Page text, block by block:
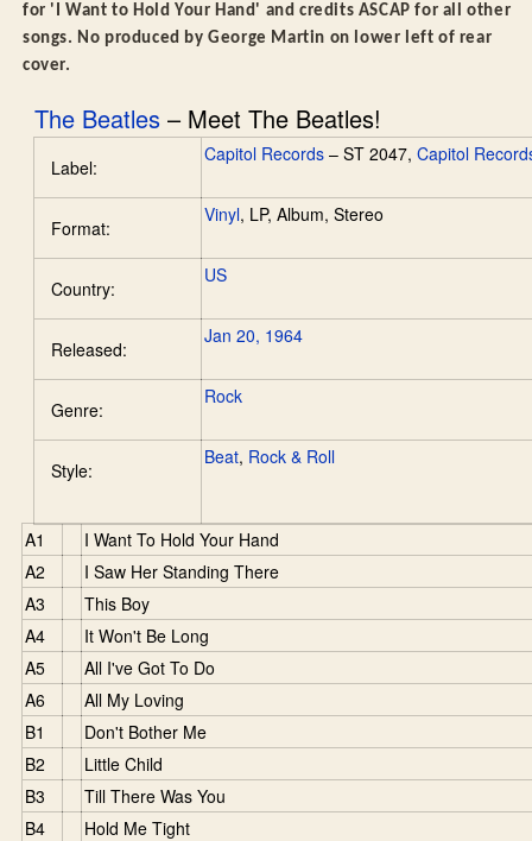
for 'I Want to Hold Your Hand' and credits ASCAP for all other
songs. No produced by George Martin on lower left of rear
cover.
The Beatles – Meet The Beatles!
Label:
Capitol Records – ST 2047, Capitol
Format:
Vinyl, LP, Album, Stereo
Country:
US
Released:
Jan 20, 1964
Genre:
Rock
Style:
Beat, Rock & Roll
A1
I Want To Hold Your Hand
A2
I Saw Her Standing There
A3
This Boy
A4
It Won't Be Long
A5
All I've Got To Do
A6
All My Loving
B1
Don't Bother Me
B2
Little Child
B3
Till There Was You
B4
Hold Me Tight